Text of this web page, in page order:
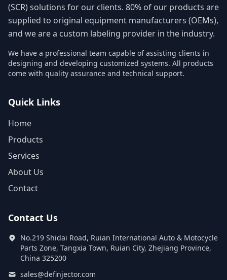
(SCR) solutions for our clients. 80% of our products are
supplied to original equipment manufacturers (OEMs),
and we are a custom labeling provider in the industry.
We have a professional team capable of assisting clients in
designing and developing customized systems. All products
come with quality assurance and technical support.
Quick Links
Home
Products
Services
About Us
Contact
Contact Us
No.219 Shidai Road, Ruian International Auto & Motocycle
Parts Zone, Tangxia Town, Ruian City, Zhejiang Province,
China 325200
sales@definjector.com